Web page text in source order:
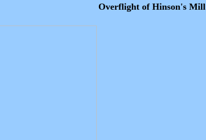
Overflight of Hinson's Mill